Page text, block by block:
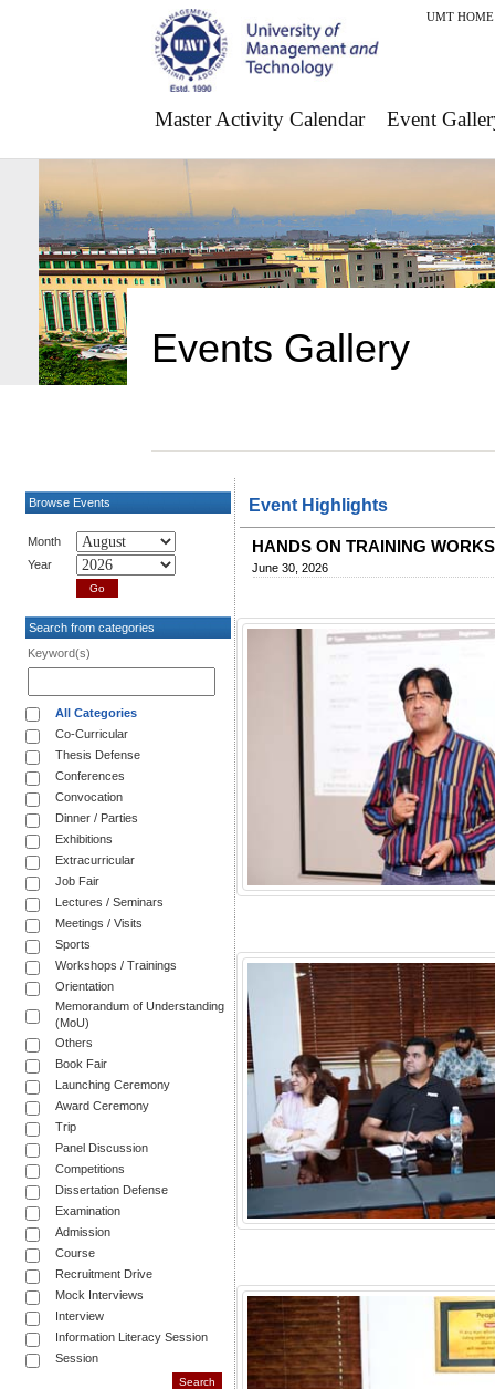
UMT HOME
Master Activity Calendar Event
Events Gallery
Browse Events
Month
Year
Search from categories
Keyword(s)
All Categories
Co-Curricular
Thesis Defense
Conferences
Convocation
Dinner / Parties
Exhibitions
Extracurricular
Job Fair
Lectures / Seminars
Meetings / Visits
Sports
Workshops / Trainings
Orientation
Memorandum of Understanding
(MoU)
Others
Book Fair
Launching Ceremony
Award Ceremony
Trip
Panel Discussion
Competitions
Dissertation Defense
Examination
Admission
Course
Recruitment Drive
Mock Interviews
Interview
Information Literacy Session
Session
Event Highlights
HANDS ON TRAINING
June 30, 2026